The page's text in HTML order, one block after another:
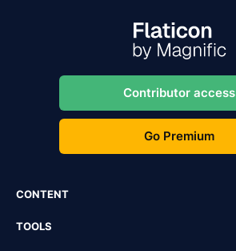
Contributor access
Go Premium
CONTENT
TOOLS